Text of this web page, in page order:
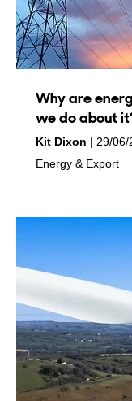
Why are
we do about
by
Kit Dixon
on 29/06/
in
Energy & Export